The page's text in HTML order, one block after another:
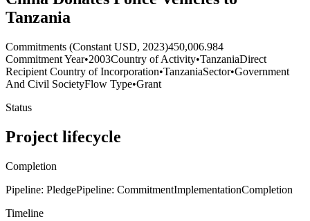
Tanzania
Commitments (Constant USD, 2023)450,006.984
Commitment Year•2003Country of Activity•TanzaniaDirect
Recipient Country of Incorporation•TanzaniaSector•Government
And Civil SocietyFlow Type•Grant
Status
Project lifecycle
Completion
Pipeline: PledgePipeline: CommitmentImplementationCompletion
Timeline